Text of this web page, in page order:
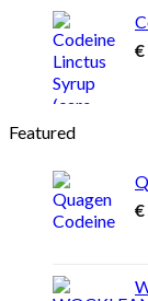
€
Featured
€